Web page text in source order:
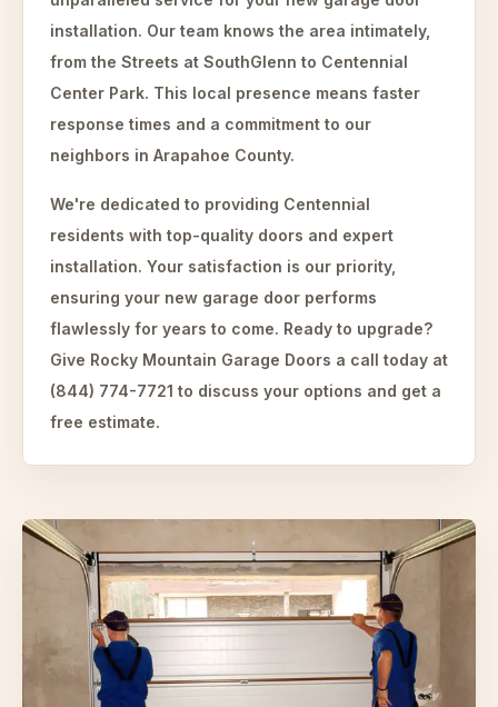
installation. Our team knows the area intimately,
from the Streets at SouthGlenn to Centennial
Center Park. This local presence means faster
response times and a commitment to our
neighbors in Arapahoe County.
We're dedicated to providing Centennial
residents with top-quality doors and expert
installation. Your satisfaction is our priority,
ensuring your new garage door performs
flawlessly for years to come. Ready to upgrade?
Give Rocky Mountain Garage Doors a call today at
(844) 774-7721 to discuss your options and get a
free estimate.